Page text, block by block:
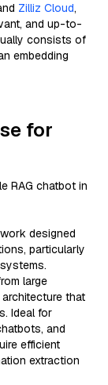
Zilliz Cloud,
and up-to-
consists of
embedding
for
RAG chatbot in
designed
particularly
large
that
Ideal for
and
efficient
extraction